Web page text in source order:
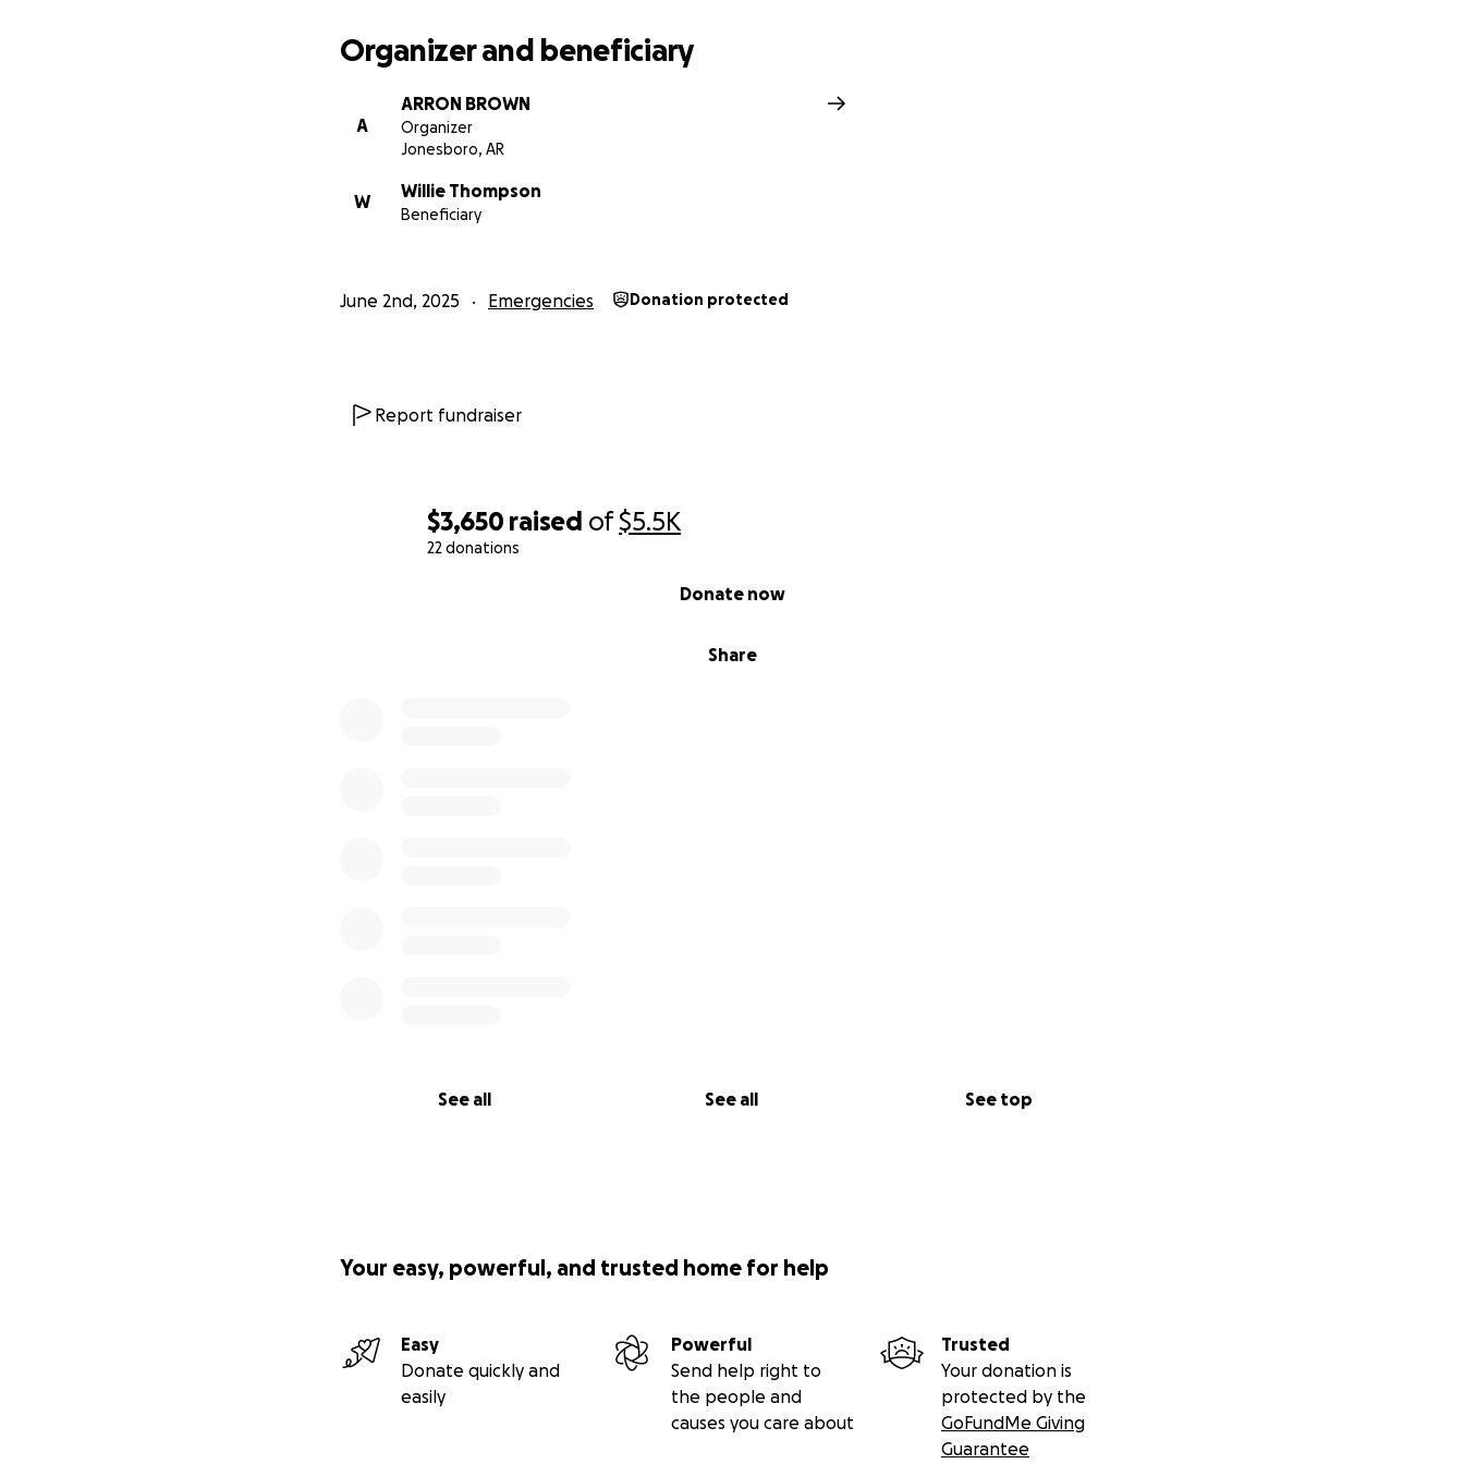
$3,650 raised of$5.5K
22 donations
Share
Donate now
See all See all See top
Organizer and beneficiary
A
ARRON BROWN
Organizer
Jonesboro, AR
W
Willie Thompson
Beneficiary
June 2nd, 2025 Emergencies Donation protected
Report fundraiser
Your easy, powerful, and trusted home for help
Easy
Donate quickly and
easily
Powerful
Send help right to
the people and
causes you care about
Trusted
Your donation is
protected by the
GoFundMe Giving
Guarantee